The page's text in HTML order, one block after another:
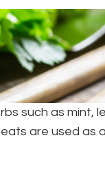
such as mint,
are used as